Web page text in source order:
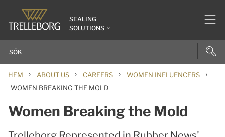
SEALING
SOLUTIONS
HEM › ABOUT US › CAREERS › WOMEN INFLUENCERS ›
WOMEN BREAKING THE MOLD
Women Breaking the Mold